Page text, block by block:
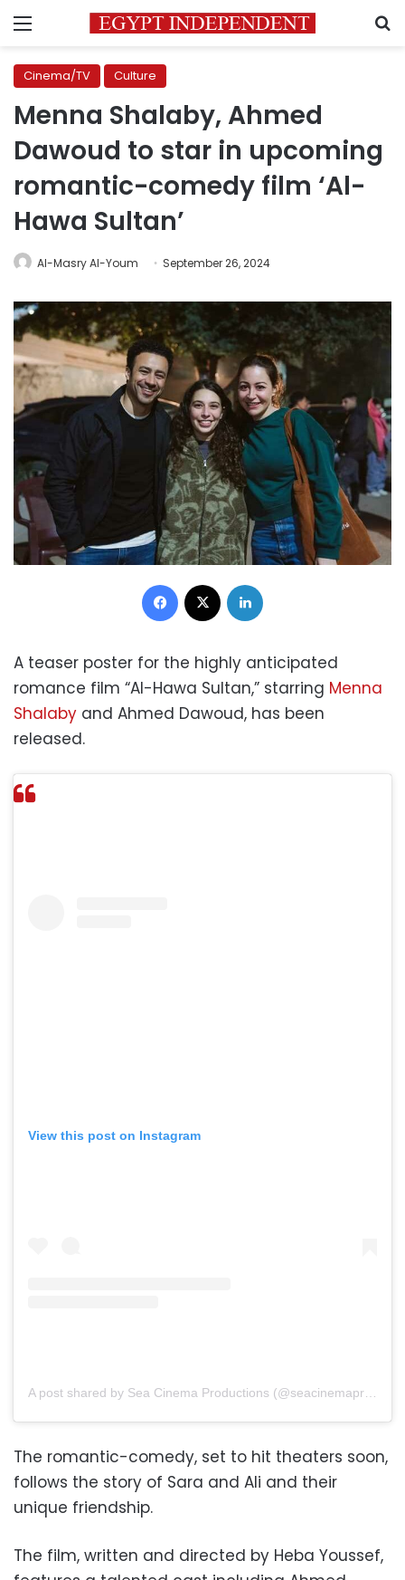
Menu
Cinema/TV Culture
Menna Shalaby, Ahmed
Dawoud to star in upcoming
romantic-comedy film ‘Al-
Hawa Sultan’
Al-Masry Al-Youm September 26, 2024
Facebook
A teaser poster for the highly anticipated
romance film “Al-Hawa Sultan,” starring Menna
Shalaby and Ahmed Dawoud, has been
released.
View this post on Instagram
The romantic-comedy, set to hit theaters soon,
follows the story of Sara and Ali and their
unique friendship.
The film, written and directed by Heba Youssef,